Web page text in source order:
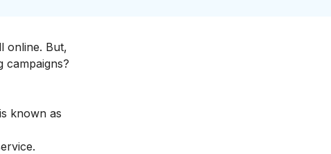
online. But,
campaigns?
known as